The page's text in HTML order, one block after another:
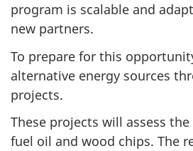
program is scalable and
new partners.
To prepare for this
alternative energy sources
projects.
These projects will assess
fuel oil and wood chips. The